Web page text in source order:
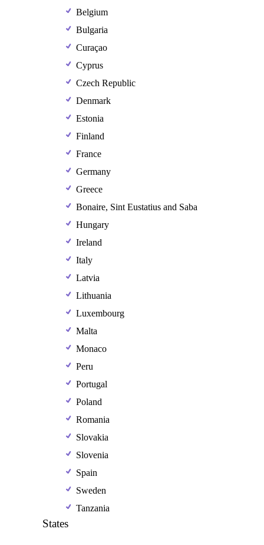
Belgium
Bulgaria
Curaçao
Cyprus
Czech Republic
Denmark
Estonia
Finland
France
Germany
Greece
Bonaire, Sint Eustatius and Saba
Hungary
Ireland
Italy
Latvia
Lithuania
Luxembourg
Malta
Monaco
Peru
Portugal
Poland
Romania
Slovakia
Slovenia
Spain
Sweden
Tanzania
States